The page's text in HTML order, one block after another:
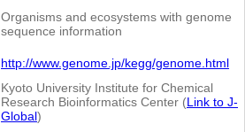
Organisms and ecosystems with genome
sequence information
http://www.genome.jp/kegg/genome.html
Kyoto University Institute for Chemical
Research Bioinformatics Center (Link to J-
Global)